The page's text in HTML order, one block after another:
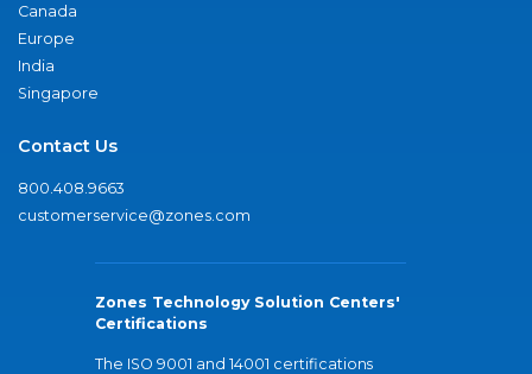
Canada
Europe
India
Singapore
Contact Us
800.408.9663
customerservice@zones.com
Zones Technology Solution Centers'
Certifications
The ISO 9001 and 14001 certifications